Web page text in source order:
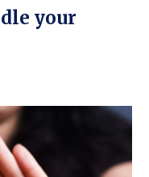
your